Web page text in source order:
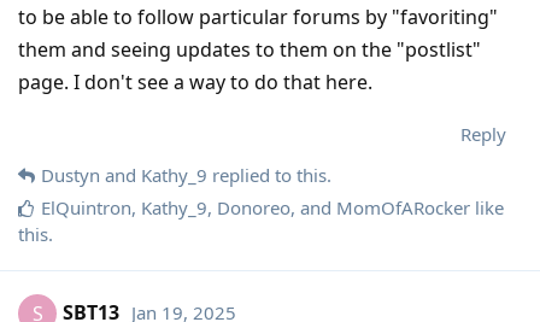
to be able to follow particular forums by "favoriting"
them and seeing updates to them on the "postlist"
page. I don't see a way to do that here.
Reply
Dustyn and Kathy_9 replied to this.
ElQuintron, Kathy_9, Donoreo, and MomOfARocker like
this.
S SBT13 Jan 19, 2025